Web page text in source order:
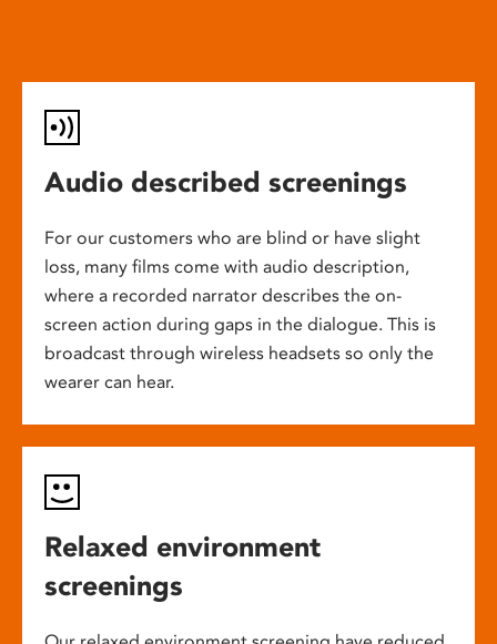
Audio described screenings
For our customers who are blind or have slight
loss, many films come with audio description,
where a recorded narrator describes the on-
screen action during gaps in the dialogue. This is
broadcast through wireless headsets so only the
wearer can hear.
Relaxed environment
screenings